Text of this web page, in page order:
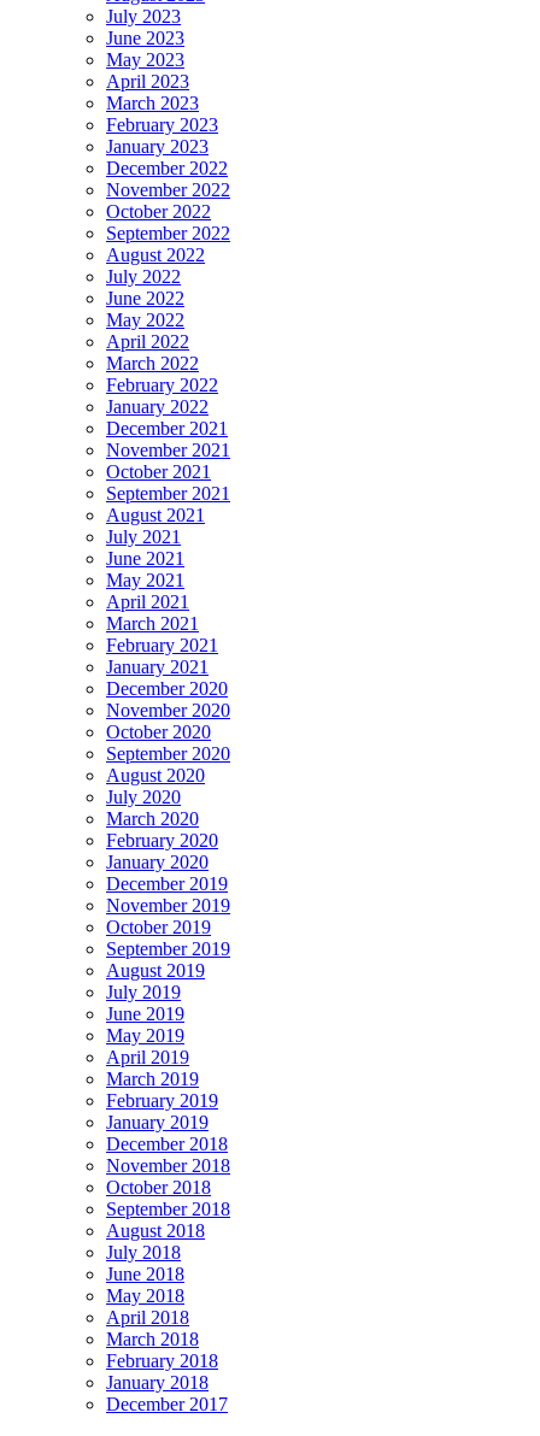
July 2023
June 2023
May 2023
April 2023
March 2023
February 2023
January 2023
December 2022
November 2022
October 2022
September 2022
August 2022
July 2022
June 2022
May 2022
April 2022
March 2022
February 2022
January 2022
December 2021
November 2021
October 2021
September 2021
August 2021
July 2021
June 2021
May 2021
April 2021
March 2021
February 2021
January 2021
December 2020
November 2020
October 2020
September 2020
August 2020
July 2020
March 2020
February 2020
January 2020
December 2019
November 2019
October 2019
September 2019
August 2019
July 2019
June 2019
May 2019
April 2019
March 2019
February 2019
January 2019
December 2018
November 2018
October 2018
September 2018
August 2018
July 2018
June 2018
May 2018
April 2018
March 2018
February 2018
January 2018
December 2017